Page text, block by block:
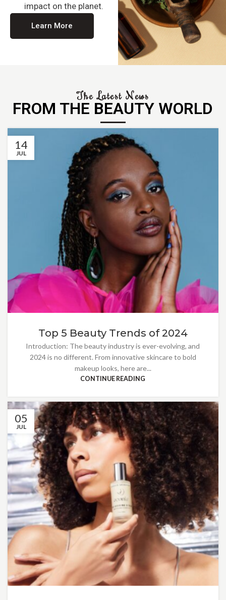
impact on the planet.
Learn More
The Latest News
FROM THE BEAUTY WORLD
14
JUL
Top 5 Beauty Trends of 2024
Introduction: The beauty industry is ever-evolving, and
2024 is no different. From innovative skincare to bold
makeup looks, here are...
CONTINUE READING
05
JUL